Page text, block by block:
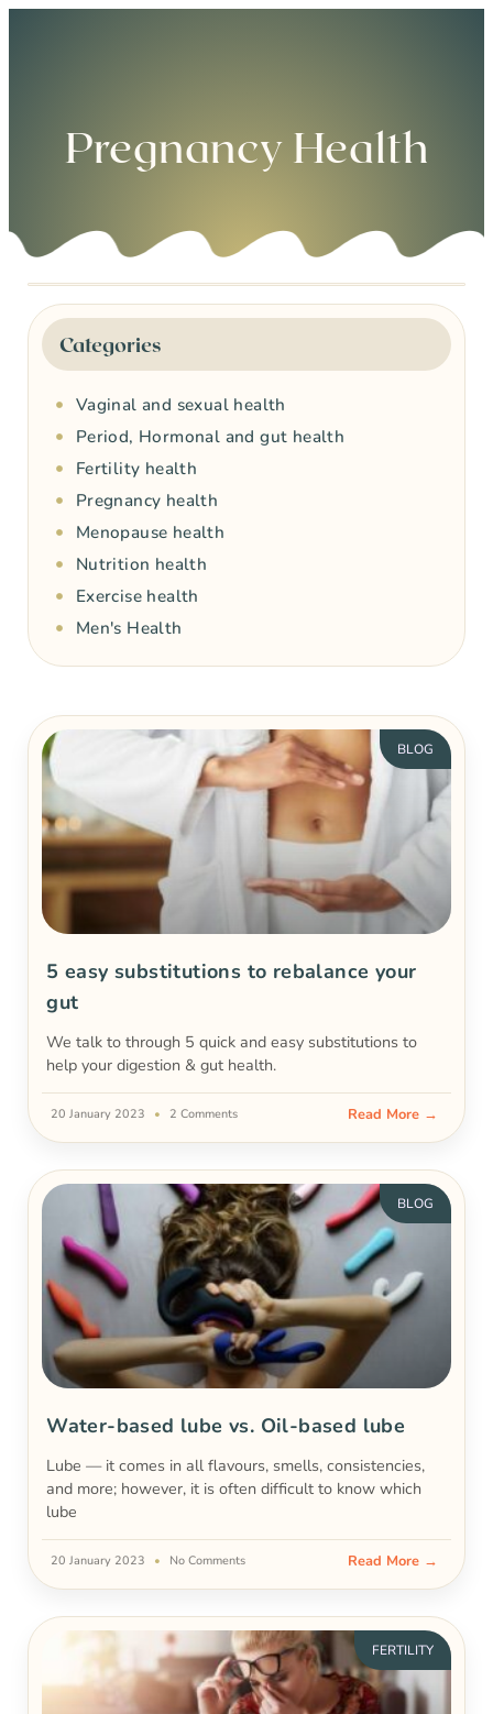
Pregnancy Health
Categories
Vaginal and sexual health
Period, Hormonal and gut health
Fertility health
Pregnancy health
Menopause health
Nutrition health
Exercise health
Men's Health
BLOG
5 easy substitutions to rebalance your
gut
We talk to through 5 quick and easy substitutions to
help your digestion & gut health.
Read More →
20 January 2023 2 Comments
BLOG
Water-based lube vs. Oil-based lube
Lube — it comes in all flavours, smells, consistencies,
and more; however, it is often difficult to know which
lube
Read More →
20 January 2023 No Comments
FERTILITY